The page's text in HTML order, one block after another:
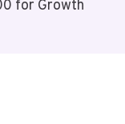
for Growth